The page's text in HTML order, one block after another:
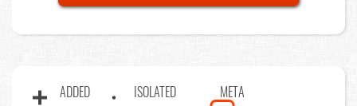
ADDED ISOLATED META